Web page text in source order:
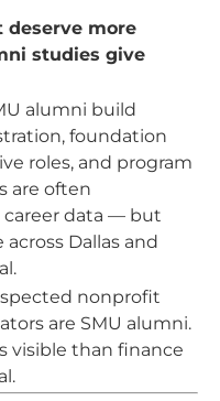
deserve more
studies give
alumni build
foundation
roles, and program
are often
data — but
Dallas and
nonprofit
are SMU alumni.
visible than finance